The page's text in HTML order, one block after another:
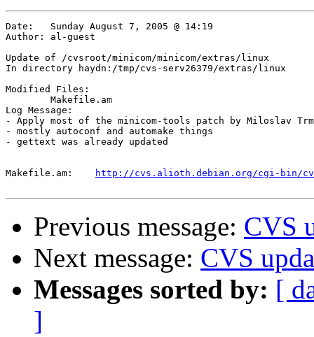
Date:	Sunday August 7, 2005 @ 14:19
Author:	al-guest
Update of /cvsroot/minicom/minicom/extras/linux
In directory haydn:/tmp/cvs-serv26379/extras/linux
Modified Files:
Log Message:
- Apply most of the minicom-tools patch by Miloslav
- mostly autoconf and automake things
- gettext was already updated
http://cvs.alioth.debian.org/cgi-bin/
Previous message: CVS
Next message: CVS
Messages sorted by: [
]